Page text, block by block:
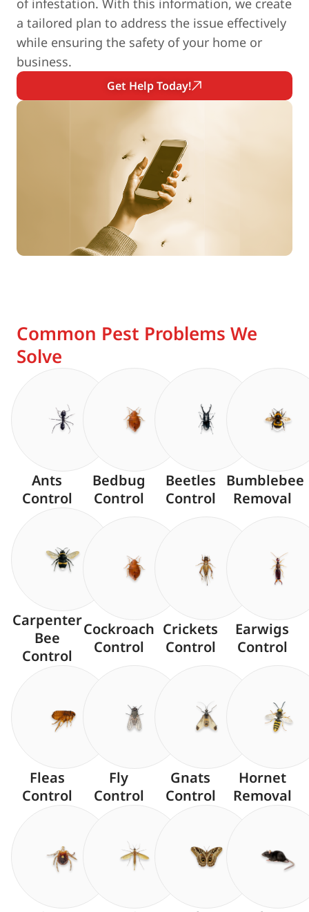
of infestation. With this information, we create
a tailored plan to address the issue effectively
while ensuring the safety of your home or
business.
Get Help Today!
Common Pest Problems We
Solve
Ants
Control
Bedbug
Control
Beetles
Control
Bumblebee
Removal
Carpenter
Bee
Control
Cockroach
Control
Crickets
Control
Earwigs
Control
Fleas
Control
Fly
Control
Gnats
Control
Hornet
Removal